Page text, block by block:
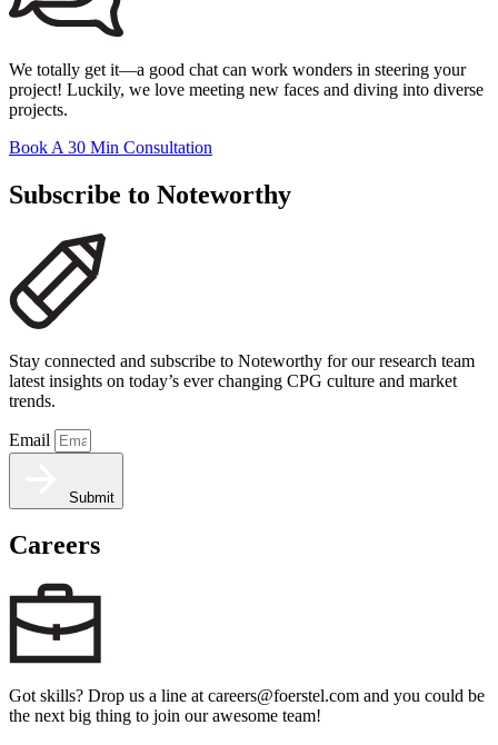
We totally get it—a good chat can work wonders in steering your
project! Luckily, we love meeting new faces and diving into diverse
projects.
Book A 30 Min Consultation
Subscribe to Noteworthy
Stay connected and subscribe to Noteworthy for our research team
latest insights on today’s ever changing CPG culture and market
trends.
Email
Submit
Careers
Got skills? Drop us a line at careers@foerstel.com and you could be
the next big thing to join our awesome team!